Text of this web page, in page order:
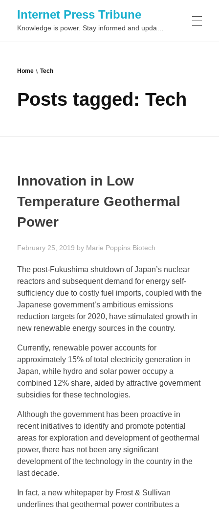
Internet Press Tribune
Home Tech
Posts tagged: Tech
Innovation in Low
Temperature Geothermal
Power
February 25, 2019 by Marie Poppins Biotech
The post-Fukushima shutdown of Japan’s nuclear
reactors and subsequent demand for energy self-
sufficiency due to costly fuel imports, coupled with the
Japanese government’s ambitious emissions
reduction targets for 2020, have stimulated growth in
new renewable energy sources in the country.
Currently, renewable power accounts for
approximately 15% of total electricity generation in
Japan, while hydro and solar power occupy a
combined 12% share, aided by attractive government
subsidies for these technologies.
Although the government has been proactive in
recent initiatives to identify and promote potential
areas for exploration and development of geothermal
power, there has not been any significant
development of the technology in the country in the
last decade.
In fact, a new whitepaper by Frost & Sullivan
underlines that geothermal power contributes a